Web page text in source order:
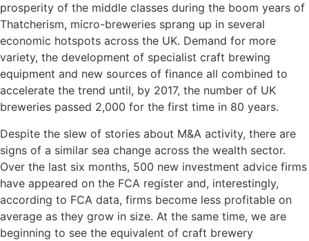
prosperity of the middle classes during the boom years of
Thatcherism, micro-breweries sprang up in several
economic hotspots across the UK. Demand for more
variety, the development of specialist craft brewing
equipment and new sources of finance all combined to
accelerate the trend until, by 2017, the number of UK
breweries passed 2,000 for the first time in 80 years.
Despite the slew of stories about M&A activity, there are
signs of a similar sea change across the wealth sector.
Over the last six months, 500 new investment advice firms
have appeared on the FCA register and, interestingly,
according to FCA data, firms become less profitable on
average as they grow in size. At the same time, we are
beginning to see the equivalent of craft brewery